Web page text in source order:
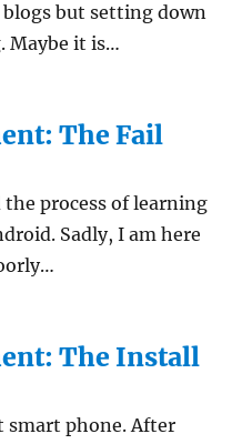
but setting down
Maybe it is…
The Fail
the process of learning
Sadly, I am here
The Install
smart phone. After